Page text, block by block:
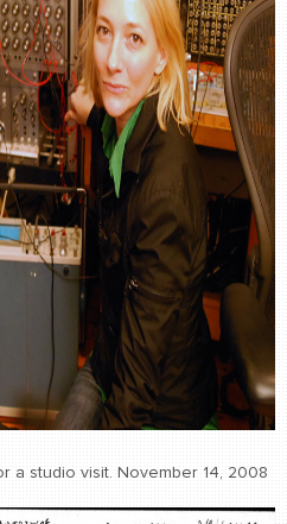
a studio visit. November 14, 2008